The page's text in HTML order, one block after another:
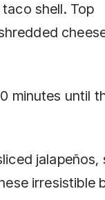
shell. Top
minutes until
jalapeños,
irresistible